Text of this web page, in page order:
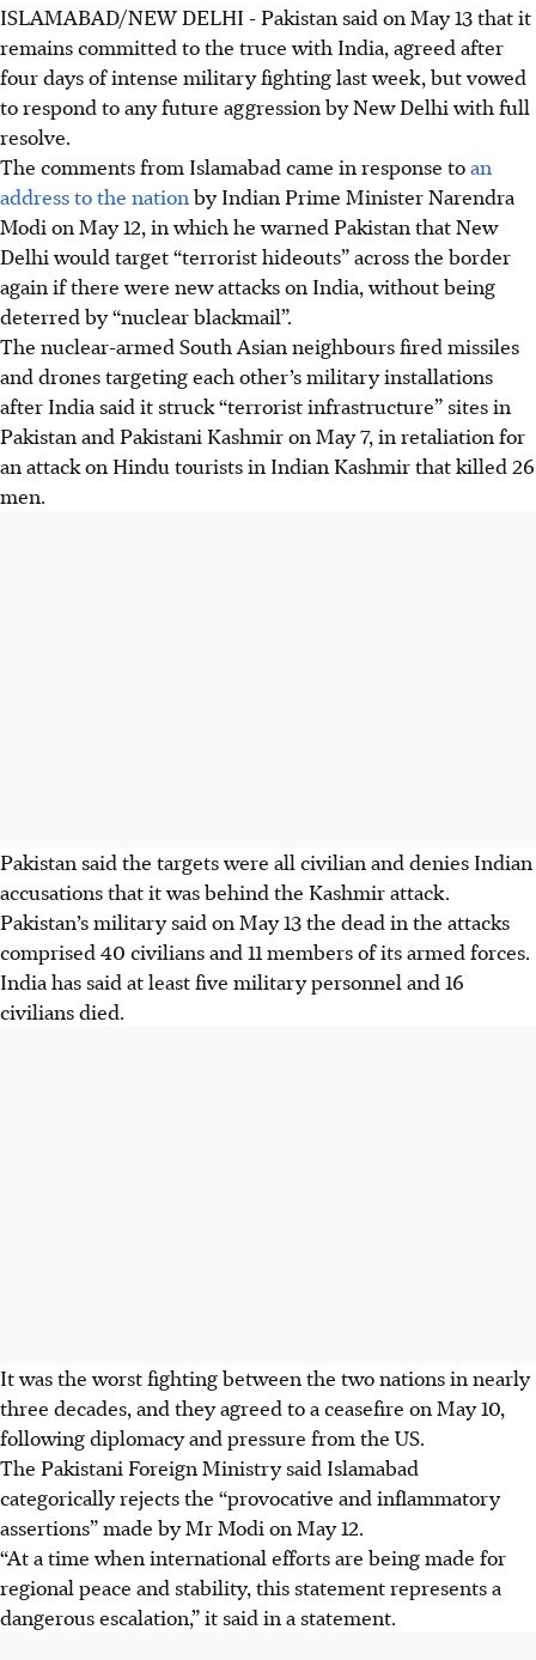
ISLAMABAD/NEW DELHI - Pakistan said on May13that it
remains committed to the truce with India, agreed after
four days of intense military fighting last week, but vowed
to respond to any future aggression by New Delhi with full
resolve.
The comments from Islamabad came in response toan
address to the nation by Indian Prime Minister Narendra
Modi on May12, in which he warned Pakistan that New
Delhi would target “terrorist hideouts” across the border
again if there were new attacks on India, without being
deterred by “nuclear blackmail”.
The nuclear-armed South Asian neighbours fired missiles
and drones targeting each other’s military installations
after India said it struck “terrorist infrastructure” sites in
Pakistan and Pakistani Kashmir on May7, in retaliation for
an attack on Hindu tourists in Indian Kashmir that killed 26
men.
Pakistan said the targets were all civilian and denies Indian
accusations that it was behind the Kashmir attack.
Pakistan’s military said on May13the dead in the attacks
comprised 40 civilians and 11 members of its armed forces.
India has said at least five military personnel and 16
civilians died.
It was the worst fighting between the two nations in nearly
three decades, and they agreed to a ceasefire on May10,
following diplomacy and pressure from the US.
The Pakistani Foreign Ministry said Islamabad
categorically rejects the “provocative and inflammatory
assertions” made by Mr Modi on May12.
“At a time when international efforts are being made for
regional peace and stability, this statement represents a
dangerous escalation,” it said in a statement.